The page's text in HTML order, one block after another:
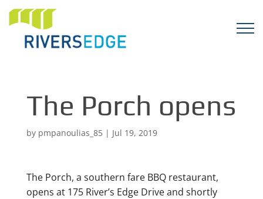
The Porch opens
by pmpanoulias_85| Jul 19, 2019
The Porch, a southern fare BBQ restaurant,
opens at 175 River’s Edge Drive and shortly